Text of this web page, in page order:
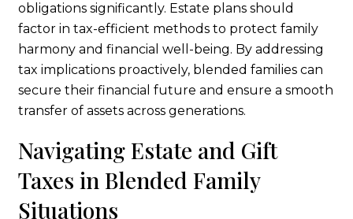
obligations significantly. Estate plans should
factor in tax-efficient methods to protect family
harmony and financial well-being. By addressing
tax implications proactively, blended families can
secure their financial future and ensure a smooth
transfer of assets across generations.
Navigating Estate and Gift
Taxes in Blended Family
Situations